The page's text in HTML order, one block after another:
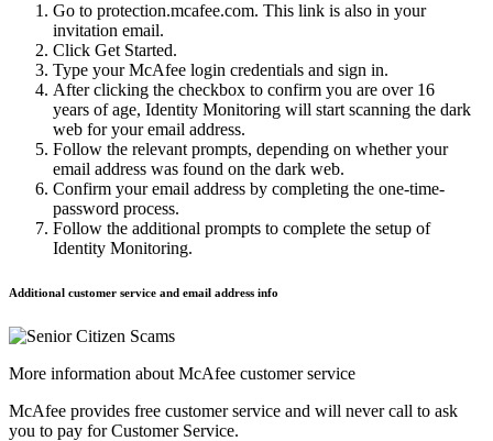
Go to protection.mcafee.com. This link is also in your
invitation email.
Click Get Started.
Type your McAfee login credentials and sign in.
After clicking the checkbox to confirm you are over 16
years of age, Identity Monitoring will start scanning the dark
web for your email address.
Follow the relevant prompts, depending on whether your
email address was found on the dark web.
Confirm your email address by completing the one-time-
password process.
Follow the additional prompts to complete the setup of
Identity Monitoring.
Additional customer service and email address info
More information about McAfee customer service
McAfee provides free customer service and will never call to ask
you to pay for Customer Service.